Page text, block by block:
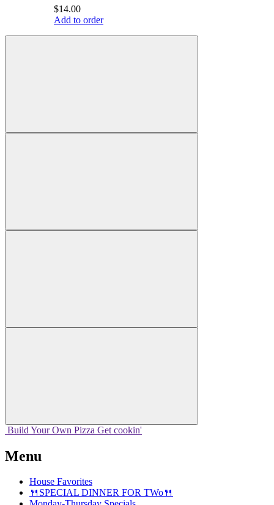
$14.00
Add to order
Build Your Own Pizza Get cookin'
Menu
House Favorites
🍴SPECIAL DINNER FOR TWo🍴